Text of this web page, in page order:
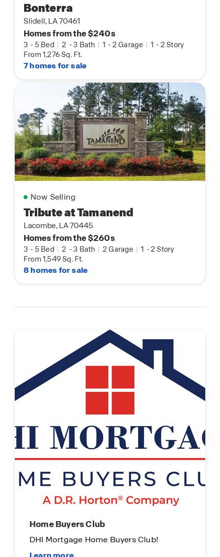
Bonterra
Slidell, LA 70461
Homes from the $240s
3 - 5 Bed | 2 -3 Bath | 1 - 2 Garage | 1 - 2 Story
From 1,276 Sq. Ft.
7 homes for sale
Now Selling
Tribute at Tamanend
Lacombe, LA 70445
Homes from the $260s
3 - 5 Bed | 2 -3 Bath | 2 Garage | 1 -2 Story
From 1,549 Sq. Ft.
8 homes for sale
Limited Time Opportunity
On Certain D.R. Horton Homes
Subject to Terms and Conditions